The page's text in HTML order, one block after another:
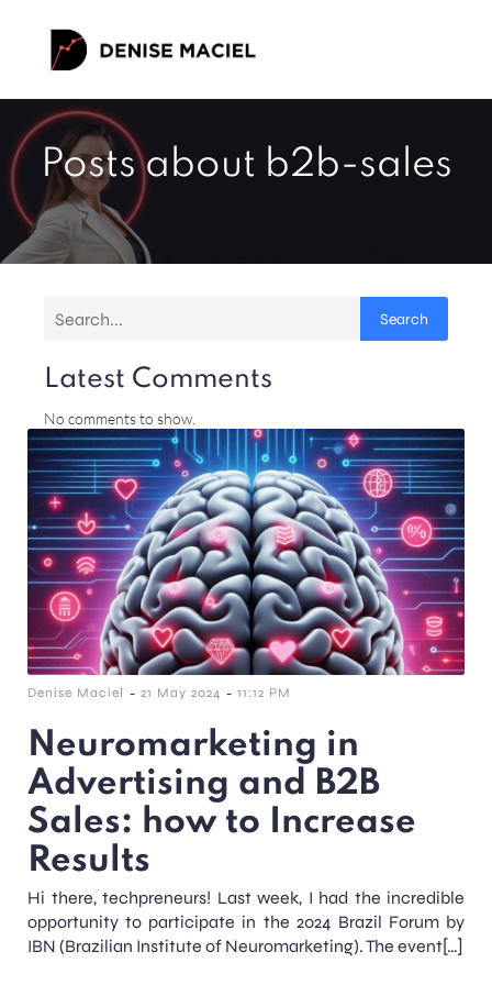
Posts about b2b-sales
Search
Latest Comments
No comments to show.
Denise Maciel - 21 May 2024 - 11:12 PM
Neuromarketing in
Advertising and B2B
Sales: how to Increase
Results
Hi there, techpreneurs! Last week, I had the incredible
opportunity to participate in the 2024 Brazil Forum by
IBN (Brazilian Institute of Neuromarketing). The event[…]